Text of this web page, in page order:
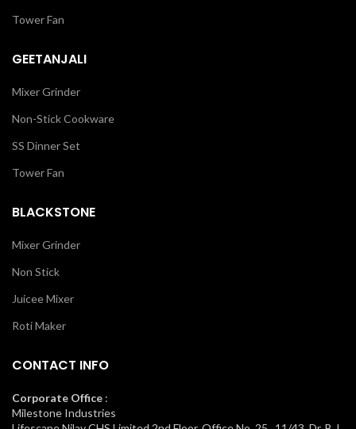
Tower Fan
GEETANJALI
Mixer Grinder
Non-Stick Cookware
SS Dinner Set
Tower Fan
BLACKSTONE
Mixer Grinder
Non Stick
Juicee Mixer
Roti Maker
CONTACT INFO
Corporate Office :
Milestone Industries